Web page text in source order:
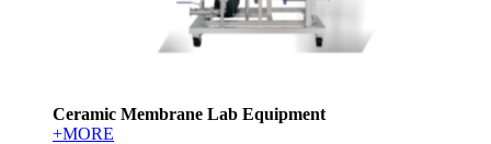
Ceramic Membrane Lab Equipment
+MORE